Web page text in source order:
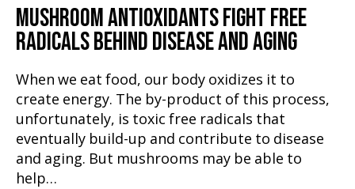
MUSHROOM ANTIOXIDANTS FIGHT FREE
RADICALS BEHIND DISEASE AND AGING
When we eat food, our body oxidizes it to
create energy. The by-product of this process,
unfortunately, is toxic free radicals that
eventually build-up and contribute to disease
and aging. But mushrooms may be able to
help…